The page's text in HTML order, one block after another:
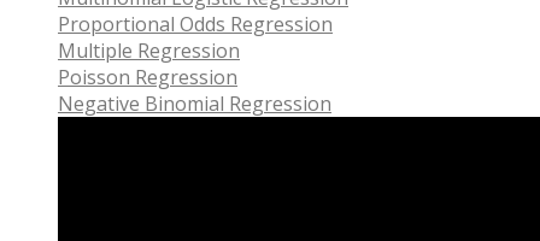
Proportional Odds Regression
Multiple Regression
Poisson Regression
Negative Binomial Regression